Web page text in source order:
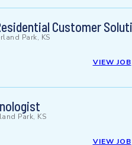
Customer
Park, KS
VIEW JOB
Park, KS
VIEW JOB